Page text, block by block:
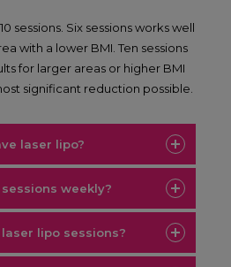
sessions. Six sessions works well
with a lower BMI. Ten sessions
for larger areas or higher BMI
significant reduction possible.
laser lipo?
weekly?
lipo sessions?